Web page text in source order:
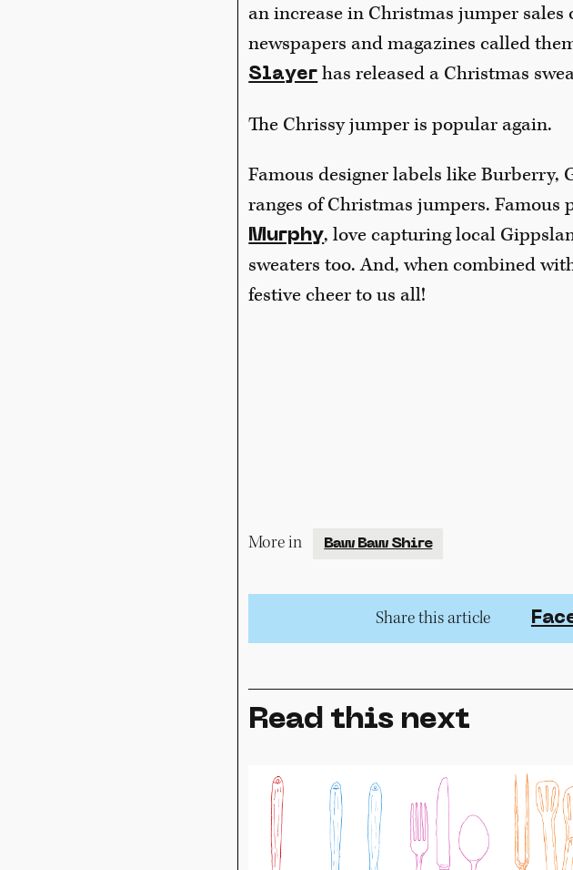
an increase in Christmas jumper sales
newspapers and magazines called
Slayer has released a Christmas
The Chrissy jumper is popular again.
Famous designer labels like Burberry,
ranges of Christmas jumpers. Famous
Murphy, love capturing local
sweaters too. And, when combined
festive cheer to us all!
More in Baw Baw Shire
Share this article
Read this next